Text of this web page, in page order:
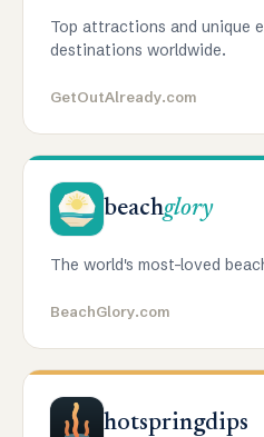
Top attractions and unique
destinations worldwide.
GetOutAlready.com
beachglory
The world's most-loved
BeachGlory.com
hotspringdips